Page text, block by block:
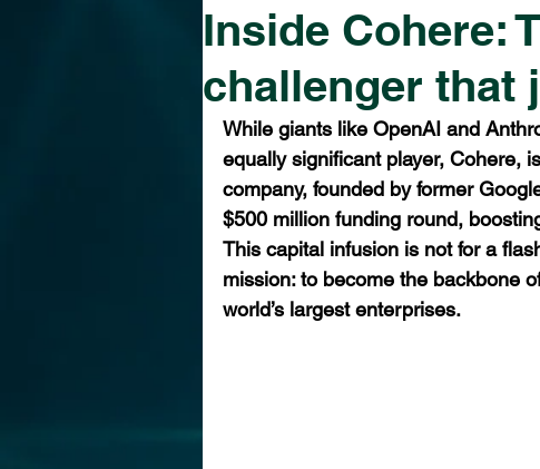
Inside Cohere:
challenger that
While giants like OpenAI and
equally significant player, Cohere,
company, founded by former
$500 million funding round,
This capital infusion is not for a
mission: to become the backbone
world’s largest enterprises.